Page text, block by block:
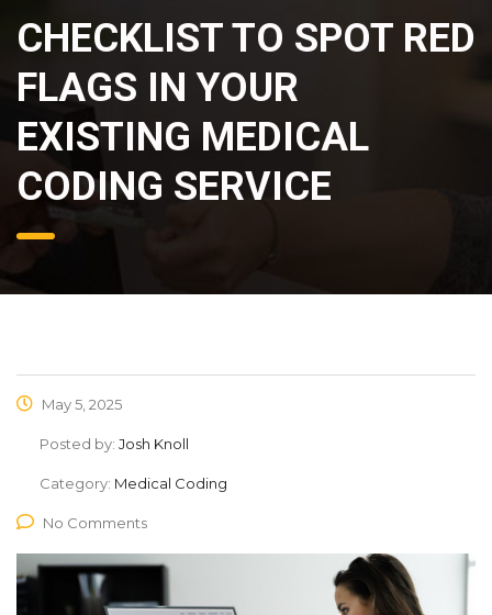
CHECKLIST TO SPOT RED
FLAGS IN YOUR
EXISTING MEDICAL
CODING SERVICE
May 5, 2025
Posted by: Josh Knoll
Category: Medical Coding
No Comments